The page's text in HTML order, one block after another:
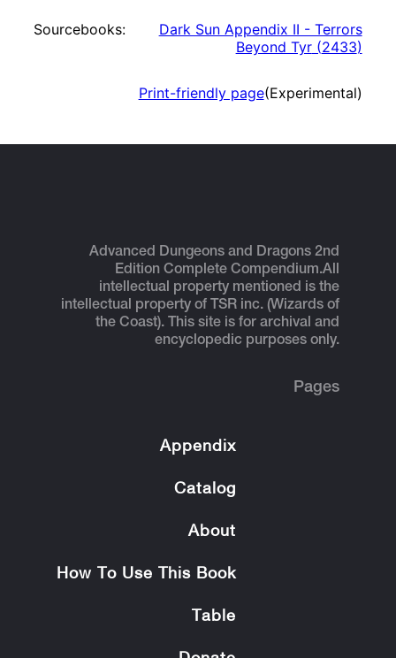
Sourcebooks:
Dark Sun Appendix II - Terrors
Beyond Tyr(2433)
Print-friendly page(Experimental)
Advanced Dungeons and Dragons 2nd
Edition Complete Compendium.All
intellectual property mentioned is the
intellectual property of TSR inc. (Wizards of
the Coast). This site is for archival and
encyclopedic purposes only.
Pages
Appendix
Catalog
About
How To Use This Book
Table